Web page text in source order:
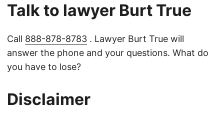
Talk to lawyer Burt True
Call 888-878-8783 . Lawyer Burt True will
answer the phone and your questions. What do
you have to lose?
Disclaimer